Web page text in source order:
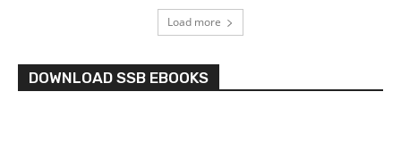
Load more
DOWNLOAD SSB EBOOKS